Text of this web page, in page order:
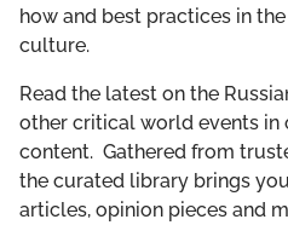
GET INVOLVED
LIBRARY
how and best practices in
culture.
Read the latest on the
other critical world events
content. Gathered from
the curated library brings
articles, opinion pieces and